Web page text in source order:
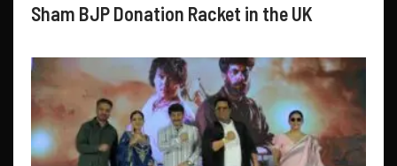
Sham BJP Donation Racket in the UK